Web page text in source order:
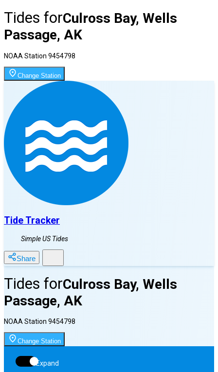
Tides forCulross Bay, Wells
Passage, AK
NOAA Station 9454798
Change Station
Tide Tracker
Simple US Tides
Share
Tides forCulross Bay, Wells
Passage, AK
NOAA Station 9454798
Change Station
Expand